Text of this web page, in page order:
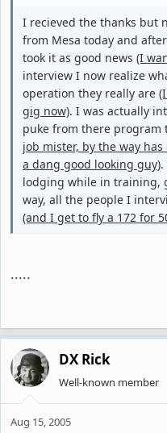
I recieved the thanks but
from Mesa today and
took it as good news (I
interview I now realize
operation they really are
gig now). I was actually
puke from there program
job mister, by the way
a dang good looking guy)
lodging while in training,
way, all the people I
(and I get to fly a 172 for
.....
DX Rick
Well-known member
Aug 15, 2005